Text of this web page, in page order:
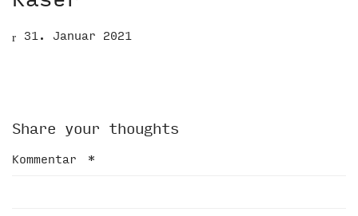
31. Januar 2021
Share your thoughts
Kommentar *